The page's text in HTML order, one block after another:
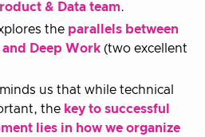
& Data team.
the parallels between
Deep Work (two excellent
us that while technical
the key to successful
lies in how we organize